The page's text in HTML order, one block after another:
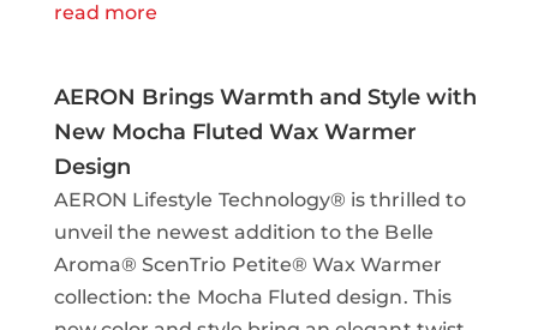
read more
AERON Brings Warmth and Style with
New Mocha Fluted Wax Warmer
Design
AERON Lifestyle Technology® is thrilled to
unveil the newest addition to the Belle
Aroma® ScenTrio Petite® Wax Warmer
collection: the Mocha Fluted design. This